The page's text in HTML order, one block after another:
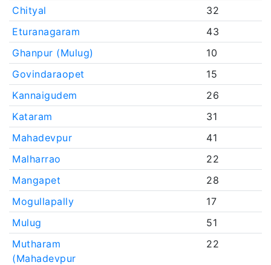
Chityal
32
Eturanagaram
43
Ghanpur (Mulug)
10
Govindaraopet
15
Kannaigudem
26
Kataram
31
Mahadevpur
41
Malharrao
22
Mangapet
28
Mogullapally
17
Mulug
51
Mutharam
(Mahadevpur
22